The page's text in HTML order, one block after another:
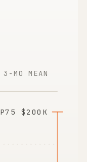
P75 $200K
3-MO MEAN